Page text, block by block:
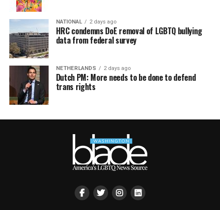
NATIONAL 2 days ago
HRC condemns DoE removal of LGBTQ bullying
data from federal survey
NETHERLANDS 2 days ago
Dutch PM: More needs to be done to defend
trans rights